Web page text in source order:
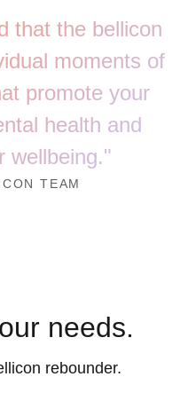
that the bellicon
moments of
promote your
health and
wellbeing."
TEAM
needs.
rebounder.